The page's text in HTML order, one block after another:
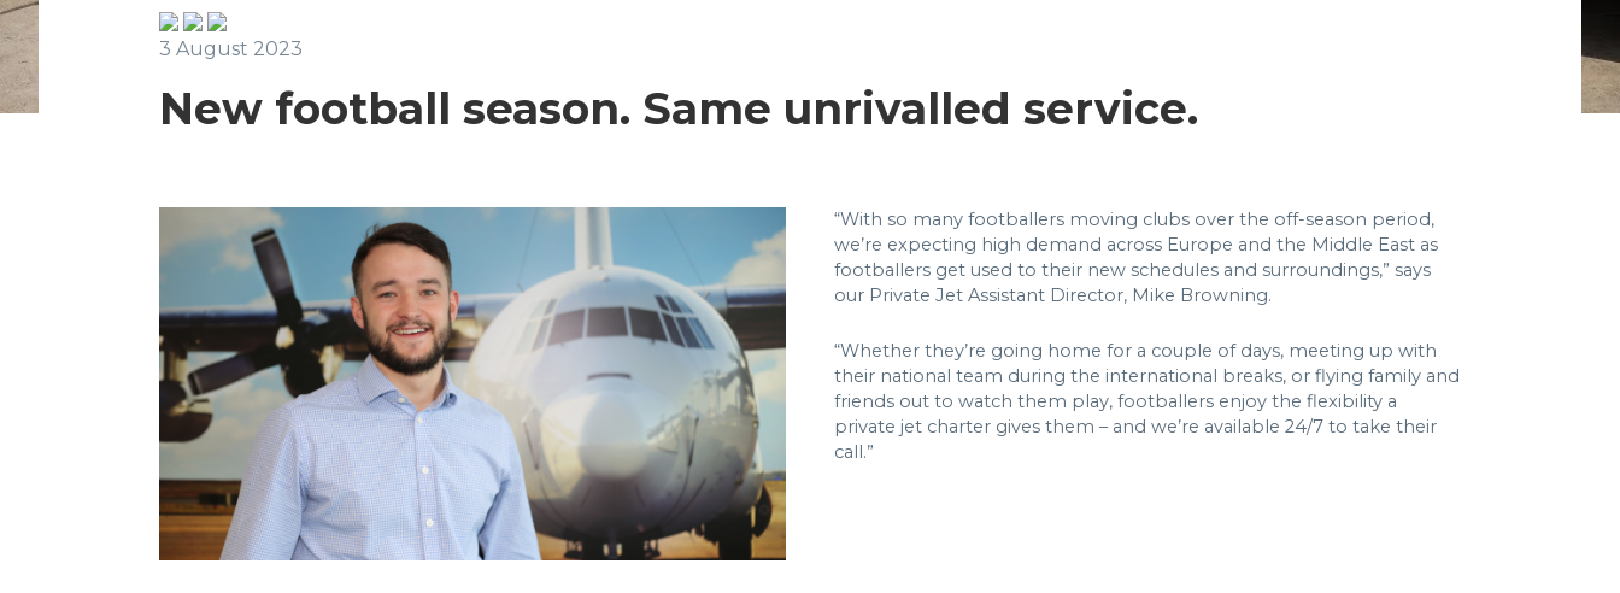
3 August 2023
New football season. Same unrivalled service.
“With so many footballers moving clubs over the off-season period,
we’re expecting high demand across Europe and the Middle East as
footballers get used to their new schedules and surroundings,” says
our Private Jet Assistant Director, Mike Browning.
“Whether they’re going home for a couple of days, meeting up with
their national team during the international breaks, or flying family and
friends out to watch them play, footballers enjoy the flexibility a
private jet charter gives them – and we’re available 24/7 to take their
call.”